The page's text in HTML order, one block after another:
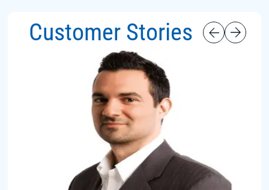
Customer Stories